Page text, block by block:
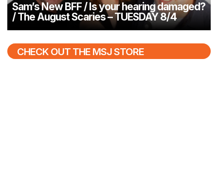
Sam’s New BFF / Is your hearing damaged?
/ The August Scaries – TUESDAY 8/4
CHECK OUT THE MSJ STORE